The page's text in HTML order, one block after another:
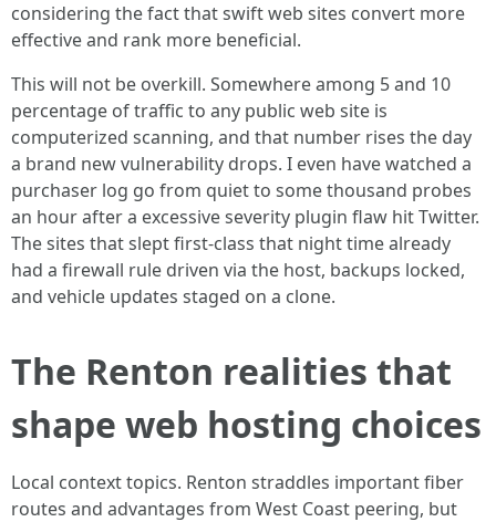
considering the fact that swift web sites convert more
effective and rank more beneficial.
This will not be overkill. Somewhere among 5 and 10
percentage of traffic to any public web site is
computerized scanning, and that number rises the day
a brand new vulnerability drops. I even have watched a
purchaser log go from quiet to some thousand probes
an hour after a excessive severity plugin flaw hit Twitter.
The sites that slept first-class that night time already
had a firewall rule driven via the host, backups locked,
and vehicle updates staged on a clone.
The Renton realities that
shape web hosting choices
Local context topics. Renton straddles important fiber
routes and advantages from West Coast peering, but